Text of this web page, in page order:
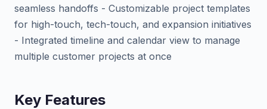
seamless handoffs - Customizable project templates
for high-touch, tech-touch, and expansion initiatives
- Integrated timeline and calendar view to manage
multiple customer projects at once
Key Features